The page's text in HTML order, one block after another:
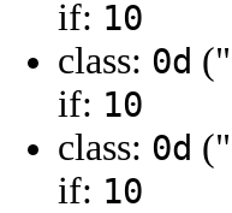
if: 10
class: 0d ("
if: 10
class: 0d ("
if: 10